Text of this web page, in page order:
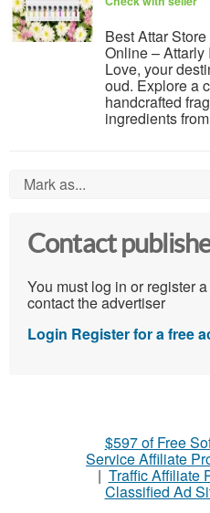
Best Attar
Online – Attarly
Love, your
oud. Explore a
handcrafted
ingredients
Mark as...
Contact
You must log in or register
contact the advertiser
Login Register for a free
$597 of Free
Service Affiliate
| Traffic Affiliate
Classified Ad